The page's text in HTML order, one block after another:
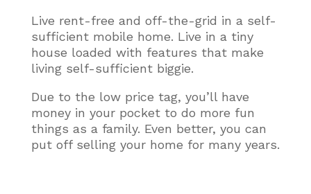
Live rent-free and off-the-grid in a self-
sufficient mobile home. Live in a tiny
house loaded with features that make
living self-sufficient biggie.
Due to the low price tag, you’ll have
money in your pocket to do more fun
things as a family. Even better, you can
put off selling your home for many years.